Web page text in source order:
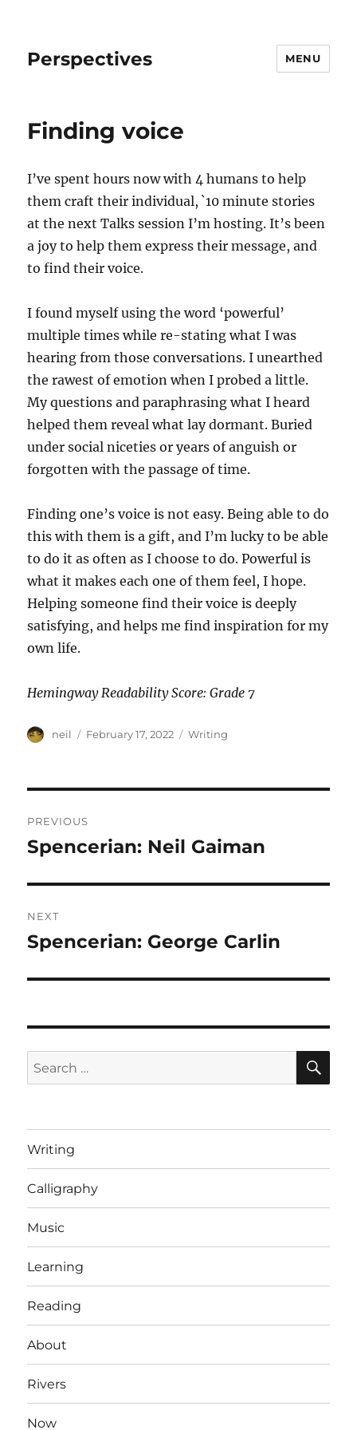
Perspectives MENU
Finding voice
I’ve spent hours now with 4 humans to help
them craft their individual, `10 minute stories
at the next Talks session I’m hosting. It’s been
a joy to help them express their message, and
to find their voice.
I found myself using the word ‘powerful’
multiple times while re-stating what I was
hearing from those conversations. I unearthed
the rawest of emotion when I probed a little.
My questions and paraphrasing what I heard
helped them reveal what lay dormant. Buried
under social niceties or years of anguish or
forgotten with the passage of time.
Finding one’s voice is not easy. Being able to do
this with them is a gift, and I’m lucky to be able
to do it as often as I choose to do. Powerful is
what it makes each one of them feel, I hope.
Helping someone find their voice is deeply
satisfying, and helps me find inspiration for my
own life.
Hemingway Readability Score: Grade 7
Author
neil
Posted
February 17, 2022 Categories
Writing
navigation
PREVIOUS
Previous
Spencerian: Neil Gaiman
NEXT
Next
Spencerian: George Carlin
Search
for:
Writing
Calligraphy
Music
Learning
Reading
About
Rivers
Now